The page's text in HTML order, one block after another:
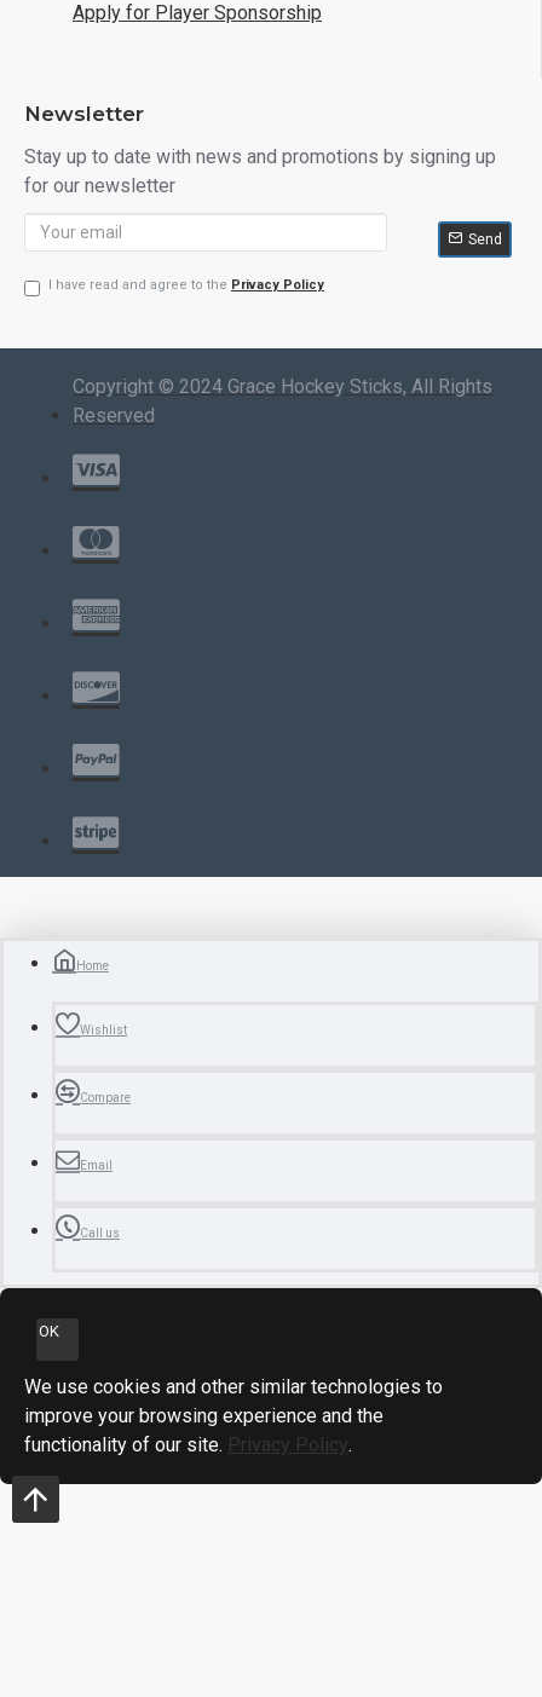
Apply for Player Sponsorship
Newsletter
Stay up to date with news and promotions by signing up
for our newsletter
Send
I have read and agree to the Privacy Policy
Copyright © 2024 Grace Hockey Sticks, All Rights
Reserved
Home
Wishlist
Compare
Email
Call us
OK
We use cookies and other similar technologies to
improve your browsing experience and the
functionality of our site. Privacy Policy.